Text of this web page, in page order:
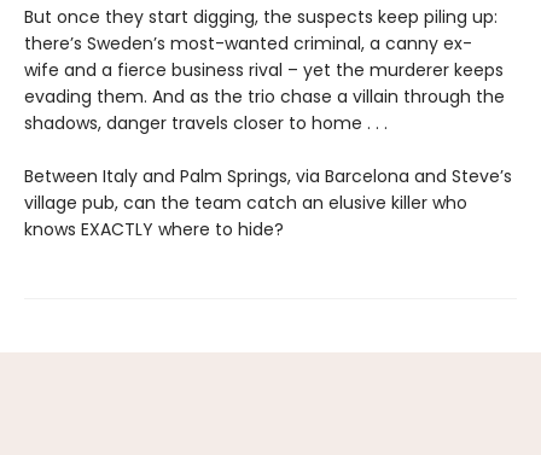
But once they start digging, the suspects keep piling up:
there’s Sweden’s most-wanted criminal, a canny ex-
wife and a fierce business rival – yet the murderer keeps
evading them. And as the trio chase a villain through the
shadows, danger travels closer to home . . .
Between Italy and Palm Springs, via Barcelona and Steve’s
village pub, can the team catch an elusive killer who
knows EXACTLY where to hide?